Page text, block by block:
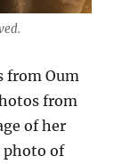
from Oum
from
of her
photo of